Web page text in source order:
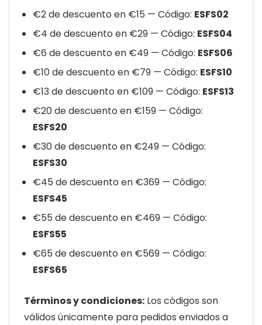
€2 de descuento en €15 — Código: ESFS02
€4 de descuento en €29 — Código: ESFS04
€6 de descuento en €49 — Código: ESFS06
€10 de descuento en €79 — Código: ESFS10
€13 de descuento en €109 — Código: ESFS13
€20 de descuento en €159 — Código:
ESFS20
€30 de descuento en €249 — Código:
ESFS30
€45 de descuento en €369 — Código:
ESFS45
€55 de descuento en €469 — Código:
ESFS55
€65 de descuento en €569 — Código:
ESFS65
Términos y condiciones: Los códigos son
válidos únicamente para pedidos enviados a